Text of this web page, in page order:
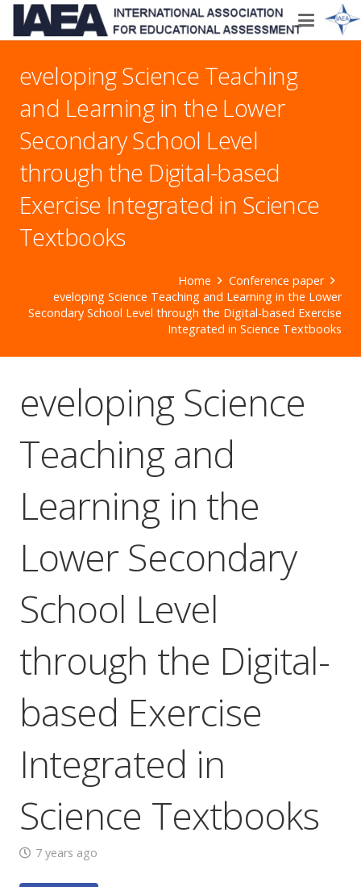
eveloping Science Teaching
and Learning in the Lower
Secondary School Level
through the Digital-based
Exercise Integrated in Science
Textbooks
Home
Conference paper
eveloping Science Teaching and Learning in the Lower
Secondary School Level through the Digital-based Exercise
Integrated in Science Textbooks
eveloping Science
Teaching and
Learning in the
Lower Secondary
School Level
through the Digital-
based Exercise
Integrated in
Science Textbooks
7 years ago